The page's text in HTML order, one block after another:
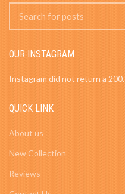
OUR INSTAGRAM
Instagram did not return a 200.
QUICK LINK
About us
New Collection
Reviews